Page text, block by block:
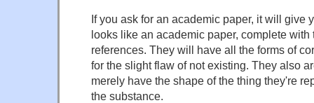
If you ask for an academic paper, it will give
looks like an academic paper, complete
references. They will have all the forms of
for the slight flaw of not existing. They also
merely have the shape of the thing they're
the substance.